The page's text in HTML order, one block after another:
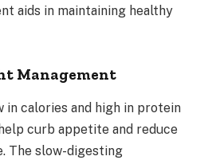
aids in maintaining healthy
Management
in calories and high in protein
curb appetite and reduce
The slow-digesting